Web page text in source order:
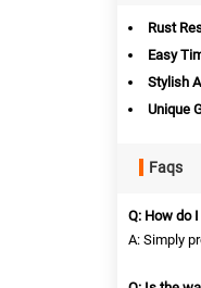
Rust
Easy
Stylish
Unique
Faqs
Q: How do
A: Simply